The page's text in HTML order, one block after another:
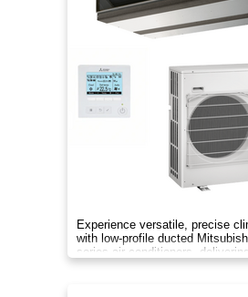
Experience versatile, precise
with low-profile ducted
series air conditioners,
heating and cooling